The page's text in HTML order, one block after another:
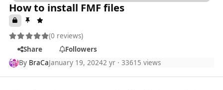
How to install FMF files
(0 reviews)
Share
Followers
By BraCaJanuary 19, 20242 yr· 33615 views